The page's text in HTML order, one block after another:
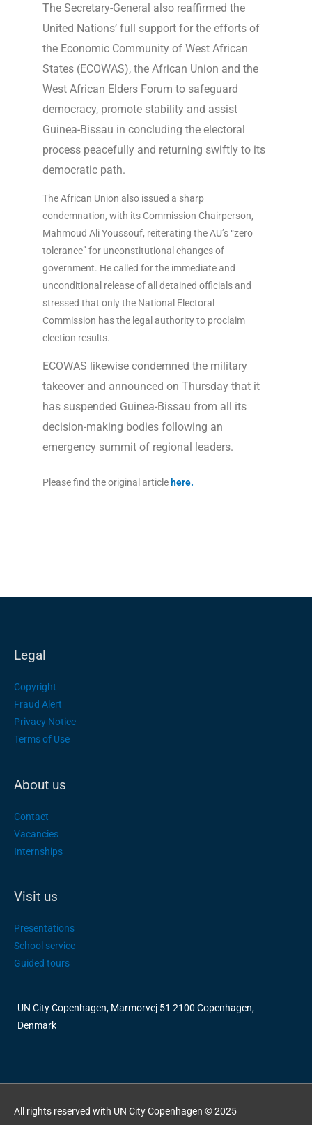
The Secretary-General also reaffirmed the
United Nations’ full support for the efforts of
the Economic Community of West African
States (ECOWAS), the African Union and the
West African Elders Forum to safeguard
democracy, promote stability and assist
Guinea-Bissau in concluding the electoral
process peacefully and returning swiftly to its
democratic path.
The African Union also issued a sharp
condemnation, with its Commission Chairperson,
Mahmoud Ali Youssouf, reiterating the AU’s “zero
tolerance” for unconstitutional changes of
government. He called for the immediate and
unconditional release of all detained officials and
stressed that only the National Electoral
Commission has the legal authority to proclaim
election results.
ECOWAS likewise condemned the military
takeover and announced on Thursday that it
has suspended Guinea-Bissau from all its
decision-making bodies following an
emergency summit of regional leaders.
Please find the original article here.
Legal
Copyright
Fraud Alert
Privacy Notice
Terms of Use
About us
Contact
Vacancies
Internships
Visit us
Presentations
School service
Guided tours
UN City Copenhagen, Marmorvej 51 2100 Copenhagen,
Denmark
All rights reserved with UN City Copenhagen © 2025